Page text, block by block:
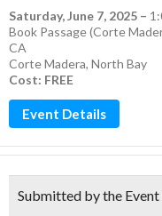
Saturday, June 7, 2025 –
Book Passage (Corte
CA
Corte Madera, North Bay
Cost: FREE
Event Details
Submitted by the